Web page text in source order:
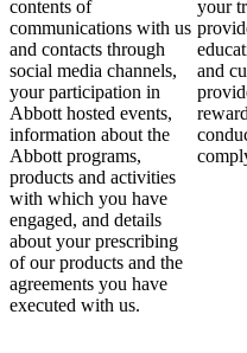
contents of
communications with us
and contacts through
social media channels,
your participation in
Abbott hosted events,
information about the
Abbott programs,
products and activities
with which you have
engaged, and details
about your prescribing
of our products and the
agreements you have
executed with us.
your
and